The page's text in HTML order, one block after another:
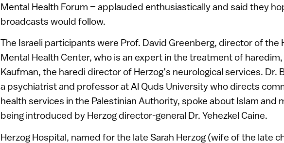
Mental Health Forum – applauded enthusiastically and said they
broadcasts would follow.
The Israeli participants were Prof. David Greenberg, director of the
Mental Health Center, who is an expert in the treatment of haredim,
Kaufman, the haredi director of Herzog’s neurological services. Dr.
a psychiatrist and professor at Al Quds University who directs
health services in the Palestinian Authority, spoke about Islam and
being introduced by Herzog director-general Dr. Yehezkel Caine.
Herzog Hospital, named for the late Sarah Herzog (wife of the late